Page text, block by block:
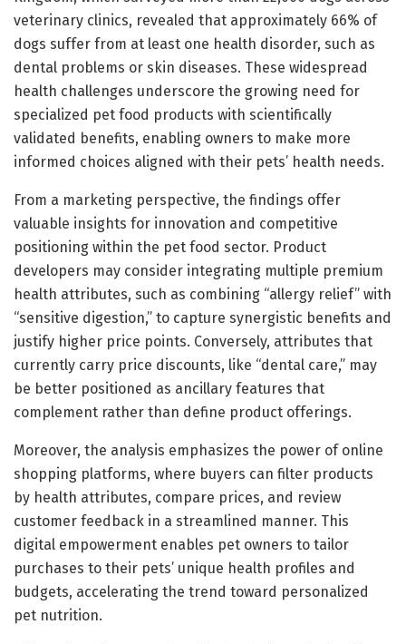
veterinary clinics, revealed that approximately 66% of
dogs suffer from at least one health disorder, such as
dental problems or skin diseases. These widespread
health challenges underscore the growing need for
specialized pet food products with scientifically
validated benefits, enabling owners to make more
informed choices aligned with their pets’ health needs.
From a marketing perspective, the findings offer
valuable insights for innovation and competitive
positioning within the pet food sector. Product
developers may consider integrating multiple premium
health attributes, such as combining “allergy relief” with
“sensitive digestion,” to capture synergistic benefits and
justify higher price points. Conversely, attributes that
currently carry price discounts, like “dental care,” may
be better positioned as ancillary features that
complement rather than define product offerings.
Moreover, the analysis emphasizes the power of online
shopping platforms, where buyers can filter products
by health attributes, compare prices, and review
customer feedback in a streamlined manner. This
digital empowerment enables pet owners to tailor
purchases to their pets’ unique health profiles and
budgets, accelerating the trend toward personalized
pet nutrition.